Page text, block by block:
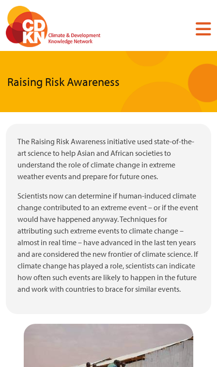
Skip
main
content
Raising Risk Awareness
The Raising Risk Awareness initiative used state-of-the-
art science to help Asian and African societies to
understand the role of climate change in extreme
weather events and prepare for future ones.
Scientists now can determine if human-induced climate
change contributed to an extreme event – or if the event
would have happened anyway. Techniques for
attributing such extreme events to climate change –
almost in real time – have advanced in the last ten years
and are considered the new frontier of climate science. If
climate change has played a role, scientists can indicate
how often such events are likely to happen in the future
and work with countries to brace for similar events.